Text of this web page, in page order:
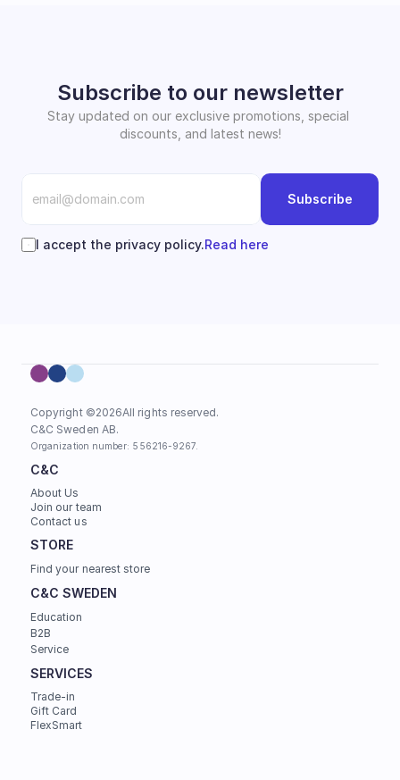
Subscribe to our newsletter
Stay updated on our exclusive promotions, special
discounts, and latest news!
Subscribe
I accept the privacy policy.Read here
Copyright ©2026All rights reserved.
C&C Sweden AB.
Organization number: 556216-9267.
C&C
About Us
Join our team
Contact us
STORE
Find your nearest store
C&C SWEDEN
Education
B2B
Service
SERVICES
Trade-in
Gift Card
FlexSmart